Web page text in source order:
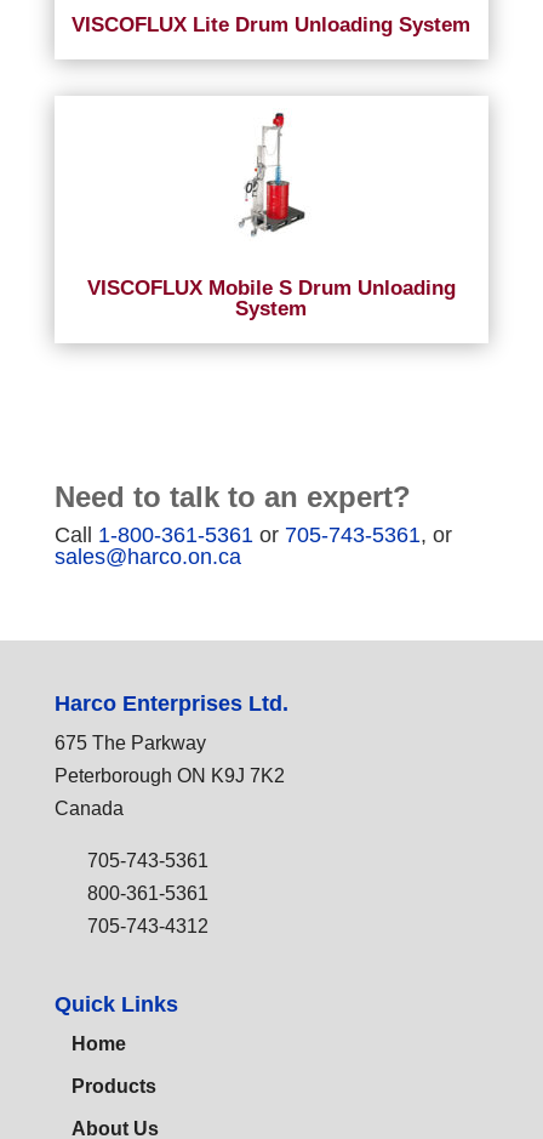
VISCOFLUX Lite Drum Unloading System
VISCOFLUX Mobile S Drum Unloading
System
Need to talk to an expert?
Call 1-800-361-5361or 705-743-5361, or
sales@harco.on.ca
Harco Enterprises Ltd.
675 The Parkway
Peterborough ON K9J 7K2
Canada
705-743-5361
800-361-5361
705-743-4312
Quick Links
Home
Products
About Us